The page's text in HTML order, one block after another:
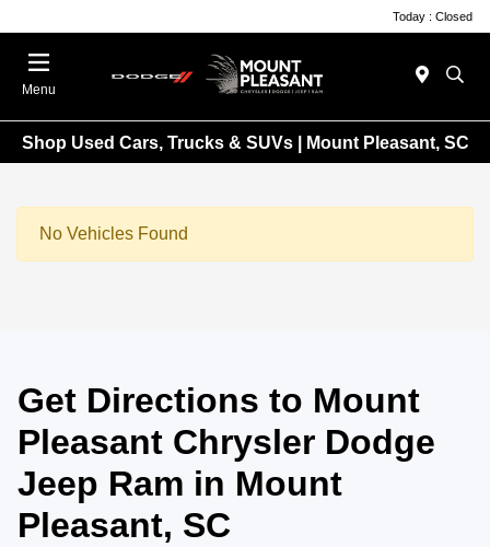
Today : Closed
Menu
Shop Used Cars, Trucks & SUVs | Mount Pleasant, SC
No Vehicles Found
Get Directions to Mount
Pleasant Chrysler Dodge
Jeep Ram in Mount
Pleasant, SC